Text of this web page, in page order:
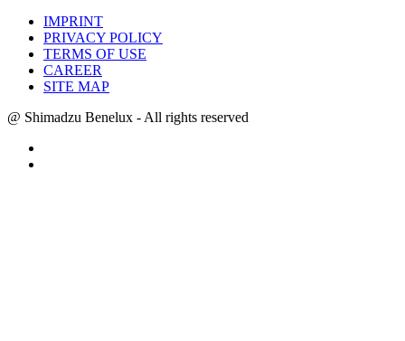
IMPRINT
PRIVACY POLICY
TERMS OF USE
CAREER
SITE MAP
@ Shimadzu Benelux - All rights reserved